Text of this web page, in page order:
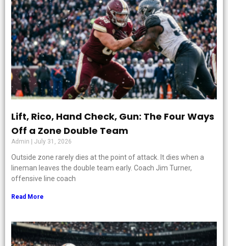
Lift, Rico, Hand Check, Gun: The Four Ways
Off a Zone Double Team
Admin July 31, 2026
Outside zone rarely dies at the point of attack. It dies when a
lineman leaves the double team early. Coach Jim Turner,
offensive line coach
Read More